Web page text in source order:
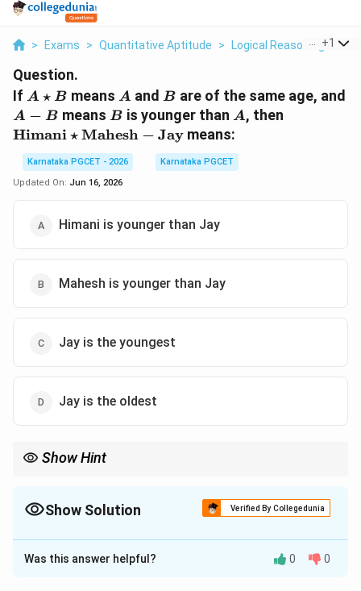
> Exams > Quantitative Aptitude > Logical Reasoning > If
+1
Question.
If A
\star
B
A ⋆ B means A
A and B
B are of the same age, and
A-
B
A − B means B
B is younger than A
A, then
Himani⋆Mahesh − Jaymeans:
Karnataka PGCET - 2026
Karnataka PGCET
Updated On: Jun 16, 2026
Himani is younger than Jay
Mahesh is younger than Jay
Jay is the youngest
Jay is the oldest
Show Hint
straightforward.
Show Solution Verified By Collegedunia
The Correct Option isC
Solution and Explanation
Was this answer helpful? 0 0